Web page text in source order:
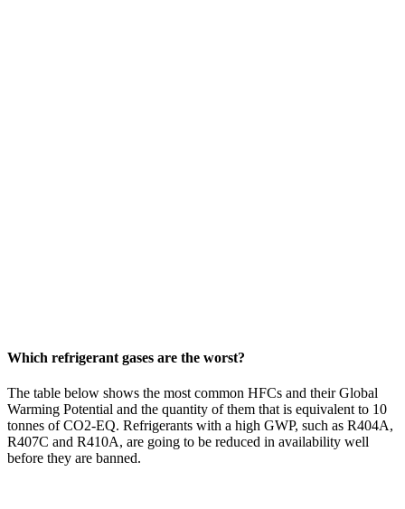
Which refrigerant gases are the worst?
The table below shows the most common HFCs and their Global
Warming Potential and the quantity of them that is equivalent to 10
tonnes of CO2-EQ. Refrigerants with a high GWP, such as R404A,
R407C and R410A, are going to be reduced in availability well
before they are banned.